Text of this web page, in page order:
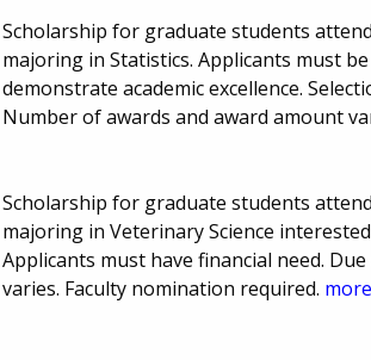
Scholarship for graduate students
majoring in Statistics. Applicants must
demonstrate academic excellence.
Number of awards and award amount
Scholarship for graduate students
majoring in Veterinary Science
Applicants must have financial need.
varies. Faculty nomination required.